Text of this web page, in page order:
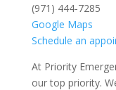
(971) 444-7285
Google Maps
Schedule an
At Priority
our top priority.